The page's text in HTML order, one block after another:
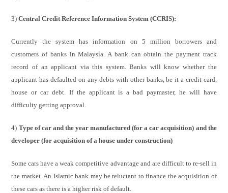
3)Central Credit Reference Information System (CCRIS):
Currently the system has information on 5 million borrowers and
customers of banks in Malaysia. A bank can obtain the payment track
record of an applicant via this system. Banks will know whether the
applicant has defaulted on any debts with other banks, be it a credit card,
house or car debt. If the applicant is a bad paymaster, he will have
difficulty getting approval.
4) Type of car and the year manufactured (for a car acquisition) and the
developer (for acquisition of a house under construction)
Some cars have a weak competitive advantage and are difficult to re-sell in
the market. An Islamic bank may be reluctant to finance the acquisition of
these cars as there is a higher risk of default.